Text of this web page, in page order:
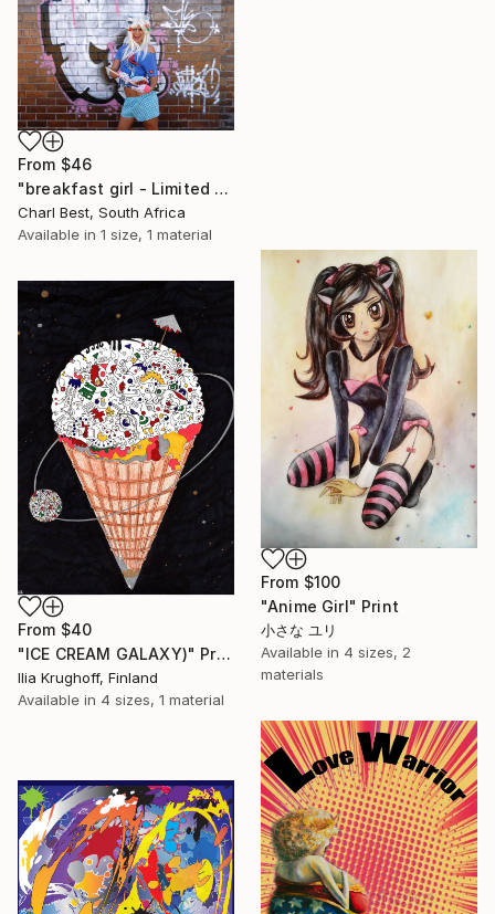
From $46
"breakfast girl - Limited Edition 1 of 10" Print
Charl Best, South Africa
Available in 1 size, 1 material
From $100
"Anime Girl" Print
小さな ユリ
Available in 4 sizes, 2
materials
From $40
"ICE CREAM GALAXY)" Print
Ilia Krughoff, Finland
Available in 4 sizes, 1 material